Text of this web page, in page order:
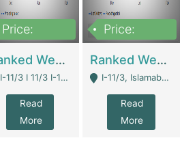
Price:
Ranked Web Development Agency For Sale | Software
I-11/3 I 11/3 I-11, Islamabad, Islamabad Capital Territory 44000 - Islamabad
Read
More
Price:
Ranked Web Development Site For Sale | Marketing Agencies
I-11/3, Islamabad, Islamabad Capital Territory 44000 - Islamabad
Read
More